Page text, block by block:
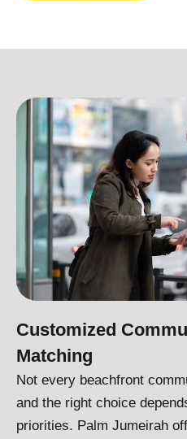
Customized
Matching
Not every beachfront
and the right choice
priorities. Palm Jumeirah